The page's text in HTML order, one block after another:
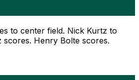
to center field. Nick Kurtz to
Henry Bolte scores.